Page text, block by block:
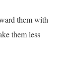
them with
them less